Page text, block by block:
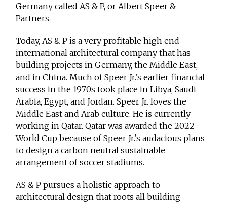
Germany called AS & P, or Albert Speer &
Partners.
Today, AS & P is a very profitable high end
international architectural company that has
building projects in Germany, the Middle East,
and in China. Much of Speer Jr.’s earlier financial
success in the 1970s took place in Libya, Saudi
Arabia, Egypt, and Jordan. Speer Jr. loves the
Middle East and Arab culture. He is currently
working in Qatar. Qatar was awarded the 2022
World Cup because of Speer Jr.’s audacious plans
to design a carbon neutral sustainable
arrangement of soccer stadiums.
AS & P pursues a holistic approach to
architectural design that roots all building